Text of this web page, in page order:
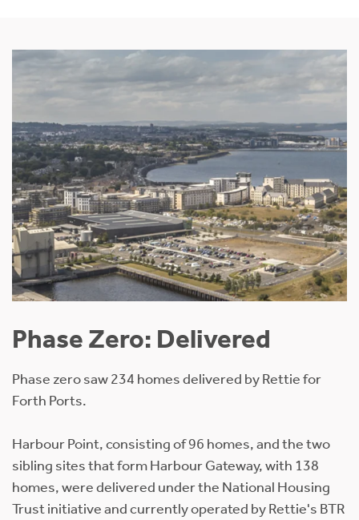
Phase Zero: Delivered
Phase zero saw 234 homes delivered by Rettie for
Forth Ports.
Harbour Point, consisting of 96 homes, and the two
sibling sites that form Harbour Gateway, with 138
homes, were delivered under the National Housing
Trust initiative and currently operated by Rettie's BTR